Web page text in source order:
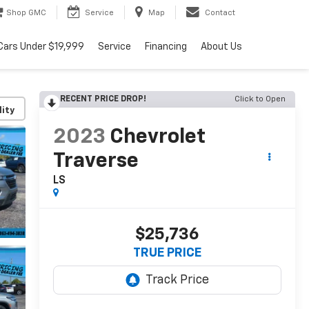
Shop GMC Service Map Contact
Under $19,999 Service Financing About Us
RECENT PRICE DROP! Click to Open
2023 Chevrolet
Traverse
LS
$25,736
TRUE PRICE